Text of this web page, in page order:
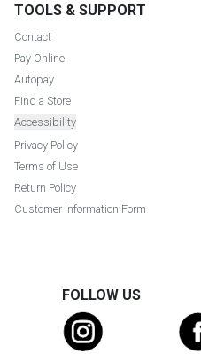
TOOLS & SUPPORT
Contact
Pay Online
Autopay
Find a Store
Accessibility
Privacy Policy
Terms of Use
Return Policy
Customer Information Form
FOLLOW US